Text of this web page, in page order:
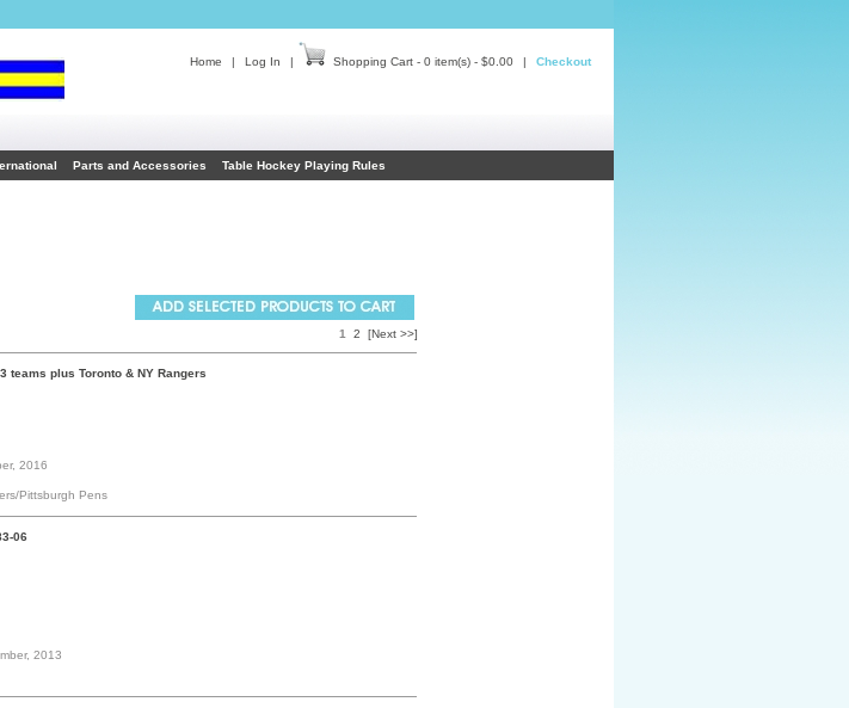
Home | Log In | Shopping Cart - 0 item(s) - $0.00 | Checkout
Parts and Accessories Table Hockey Playing Rules
1 2 [Next >>]
teams plus Toronto & NY Rangers
2016
Pittsburgh Pens
06
2013